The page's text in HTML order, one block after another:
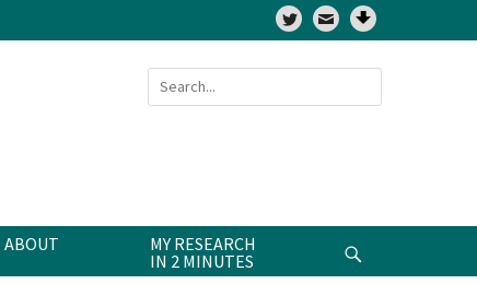
Twitter
Search
for:
ABOUT
MY RESEARCH
IN 2 MINUTES